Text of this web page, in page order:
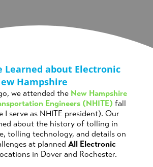
Learned about Electronic
Hampshire
we attended the New Hampshire
Engineers (NHITE) fall
I serve as NHITE president). Our
about the history of tolling in
tolling technology, and details on
at planned All Electronic
in Dover and Rochester.